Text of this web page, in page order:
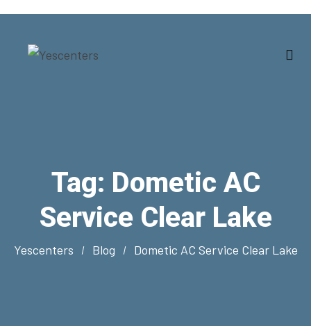
Tag: Dometic AC
Service Clear Lake
Yescenters Blog Dometic AC Service Clear Lake